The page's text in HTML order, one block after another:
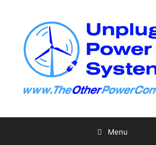
content
Menu